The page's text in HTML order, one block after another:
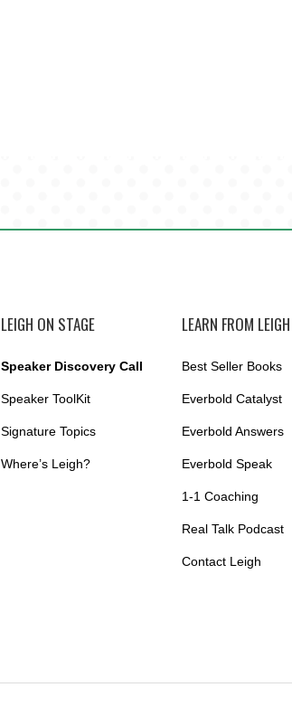
LEIGH ON STAGE
Speaker Discovery Call
Speaker ToolKit
Signature Topics
Where’s Leigh?
LEARN FROM LEIGH
Best Seller Books
Everbold Catalyst
Everbold Answers
Everbold Speak
1-1 Coaching
Real Talk Podcast
Contact Leigh